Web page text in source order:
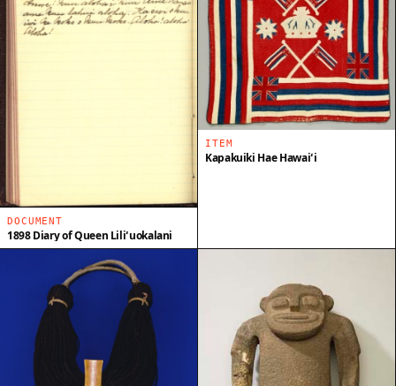
DOCUMENT
1898 Diary of Queen Liliʻuokalani
ITEM
Kapakuiki Hae Hawaiʻi